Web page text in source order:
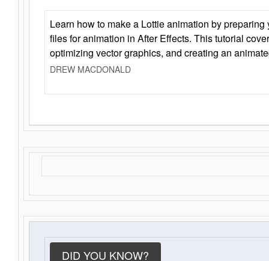
Learn how to make a Lottie animation by
files for animation in After Effects. This tutorial
optimizing vector graphics, and creating an
DREW MACDONALD
DID YOU KNOW?